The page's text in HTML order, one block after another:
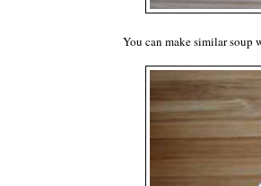
You can make similar soup